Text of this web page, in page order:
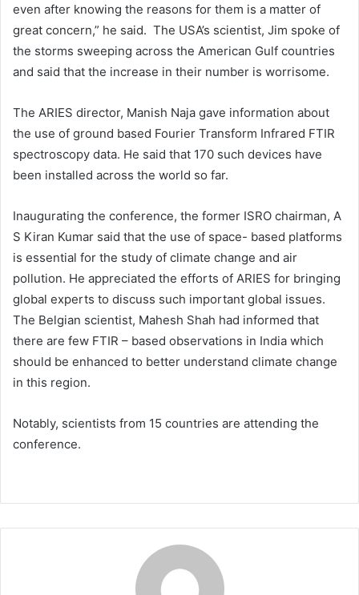
even after knowing the reasons for them is a matter of
great concern,” he said. The USA’s scientist, Jim spoke of
the storms sweeping across the American Gulf countries
and said that the increase in their number is worrisome.
The ARIES director, Manish Naja gave information about
the use of ground based Fourier Transform Infrared FTIR
spectroscopy data. He said that 170 such devices have
been installed across the world so far.
Inaugurating the conference, the former ISRO chairman, A
S Kiran Kumar said that the use of space- based platforms
is essential for the study of climate change and air
pollution. He appreciated the efforts of ARIES for bringing
global experts to discuss such important global issues.
The Belgian scientist, Mahesh Shah had informed that
there are few FTIR – based observations in India which
should be enhanced to better understand climate change
in this region.
Notably, scientists from 15 countries are attending the
conference.